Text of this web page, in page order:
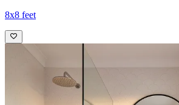
8x8 feet